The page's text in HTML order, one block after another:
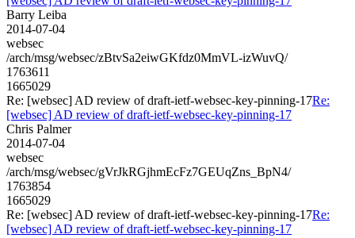
Barry Leiba
2014-07-04
websec
/arch/msg/websec/zBtvSa2eiwGKfdz0MmVL-izWuvQ/
1763611
1665029
Re: [websec] AD review of draft-ietf-websec-key-pinning-17Re:
[websec] AD review of draft-ietf-websec-key-pinning-17
Chris Palmer
2014-07-04
websec
/arch/msg/websec/gVrJkRGjhmEcFz7GEUqZns_BpN4/
1763854
1665029
Re: [websec] AD review of draft-ietf-websec-key-pinning-17Re:
[websec] AD review of draft-ietf-websec-key-pinning-17